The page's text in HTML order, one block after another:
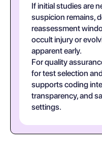
If initial studies are
suspicion remains,
reassessment
occult injury or
apparent early.
For quality
for test selection
supports coding
transparency, and
settings.